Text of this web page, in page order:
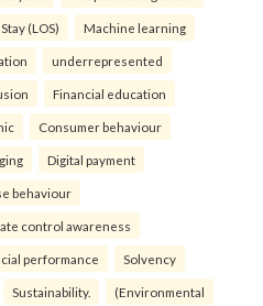
(LOS) Machine learning
underrepresented
Financial education
Consumer behaviour
Digital payment
behaviour
control awareness
performance Solvency
Sustainability. (Environmental